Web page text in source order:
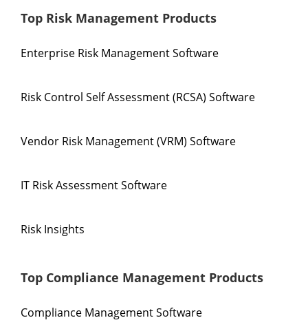
Top Risk Management Products
Enterprise Risk Management Software
Risk Control Self Assessment (RCSA) Software
Vendor Risk Management (VRM) Software
IT Risk Assessment Software
Risk Insights
Top Compliance Management Products
Compliance Management Software